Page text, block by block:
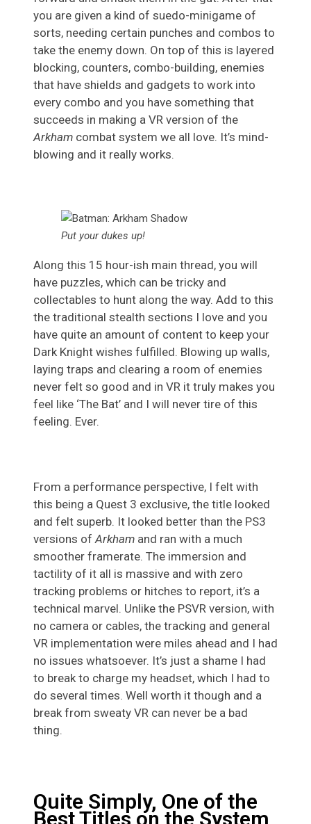
you are given a kind of suedo-minigame of
sorts, needing certain punches and combos to
take the enemy down. On top of this is layered
blocking, counters, combo-building, enemies
that have shields and gadgets to work into
every combo and you have something that
succeeds in making a VR version of the
Arkham combat system we all love. It’s mind-
blowing and it really works.
Put your dukes up!
Along this 15 hour-ish main thread, you will
have puzzles, which can be tricky and
collectables to hunt along the way. Add to this
the traditional stealth sections I love and you
have quite an amount of content to keep your
Dark Knight wishes fulfilled. Blowing up walls,
laying traps and clearing a room of enemies
never felt so good and in VR it truly makes you
feel like ‘The Bat’ and I will never tire of this
feeling. Ever.
From a performance perspective, I felt with
this being a Quest 3 exclusive, the title looked
and felt superb. It looked better than the PS3
versions of Arkham and ran with a much
smoother framerate. The immersion and
tactility of it all is massive and with zero
tracking problems or hitches to report, it’s a
technical marvel. Unlike the PSVR version, with
no camera or cables, the tracking and general
VR implementation were miles ahead and I had
no issues whatsoever. It’s just a shame I had
to break to charge my headset, which I had to
do several times. Well worth it though and a
break from sweaty VR can never be a bad
thing.
Quite Simply, One of the
Best Titles on the System